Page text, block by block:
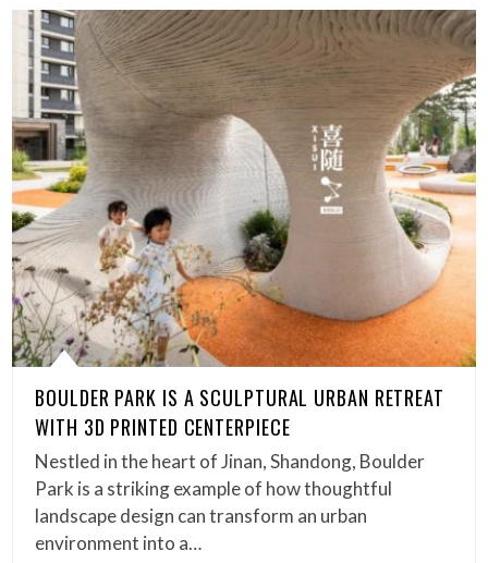
BOULDER PARK IS A SCULPTURAL URBAN RETREAT
WITH 3D PRINTED CENTERPIECE
Nestled in the heart of Jinan, Shandong, Boulder
Park is a striking example of how thoughtful
landscape design can transform an urban
environment into a…